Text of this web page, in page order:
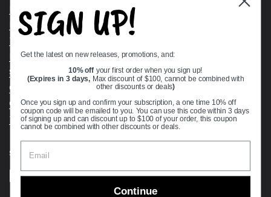
Bearing Knowledge Center
Privacy Policy
Terms & Conditions
Return & Refund Policy
Shipping Policy
Open Cookie Banner
Comprehensive Guide to Ball Bearings
Track your Order
Supported payment methods
SIGN UP!
Get the latest on new releases, promotions, and:
10% off your first order when you sign up!
(Expires in 3 days, Max discount of $100, cannot be combined with
other discounts or deals)
Once you sign up and confirm your subscription, a one time 10% off
coupon code will be emailed to you. You can use this code within 3 days
of signing up and can discount up to $100 of your order, this coupon
cannot be combined with other discounts or deals.
Continue